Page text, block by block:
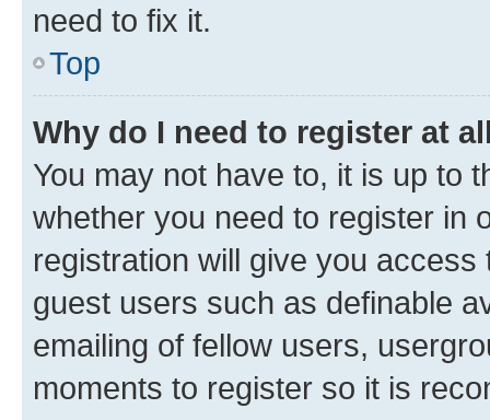
need to fix it.
Top
Why do I need to register at
You may not have to, it is up to
whether you need to register in
registration will give you
guest users such as definable
emailing of fellow users,
moments to register so it is